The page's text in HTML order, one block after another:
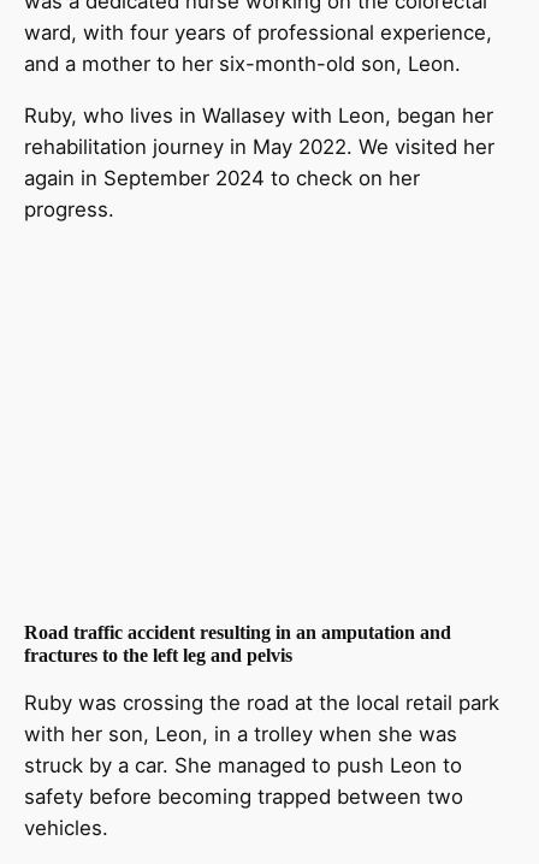
ward, with four years of professional experience,
and a mother to her six-month-old son, Leon.
Ruby, who lives in Wallasey with Leon, began her
rehabilitation journey in May 2022. We visited her
again in September 2024 to check on her
progress.
Road traffic accident resulting in an amputation and
fractures to the left leg and pelvis
Ruby was crossing the road at the local retail park
with her son, Leon, in a trolley when she was
struck by a car. She managed to push Leon to
safety before becoming trapped between two
vehicles.